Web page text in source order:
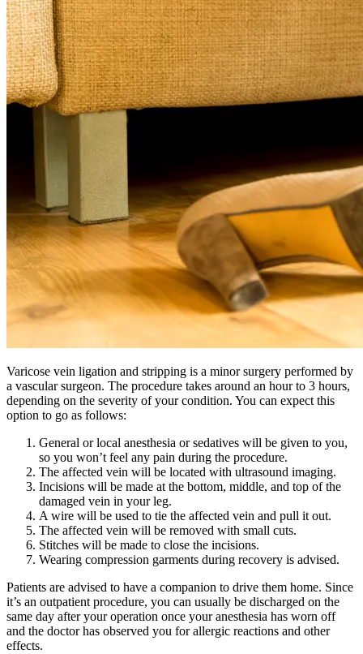
Varicose vein ligation and stripping is a minor surgery performed by
a vascular surgeon. The procedure takes around an hour to 3 hours,
depending on the severity of your condition. You can expect this
option to go as follows:
General or local anesthesia or sedatives will be given to you,
so you won’t feel any pain during the procedure.
The affected vein will be located with ultrasound imaging.
Incisions will be made at the bottom, middle, and top of the
damaged vein in your leg.
A wire will be used to tie the affected vein and pull it out.
The affected vein will be removed with small cuts.
Stitches will be made to close the incisions.
Wearing compression garments during recovery is advised.
Patients are advised to have a companion to drive them home. Since
it’s an outpatient procedure, you can usually be discharged on the
same day after your operation once your anesthesia has worn off
and the doctor has observed you for allergic reactions and other
effects.